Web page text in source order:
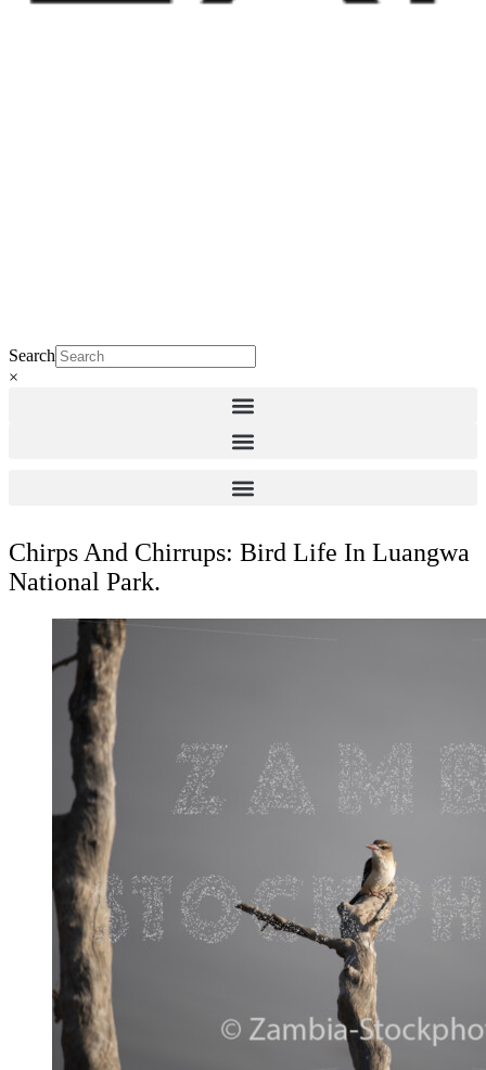
Search
×
Chirps And Chirrups: Bird Life In Luangwa
National Park.